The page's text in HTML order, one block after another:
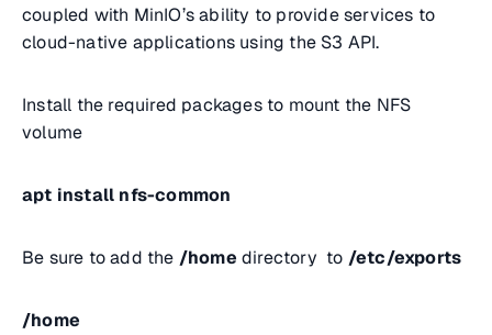
coupled with MinIO’s ability to provide services to
cloud-native applications using the S3 API.
Install the required packages to mount the NFS
volume
apt install nfs-common
Be sure to add the /home directory to /etc/exports
/home